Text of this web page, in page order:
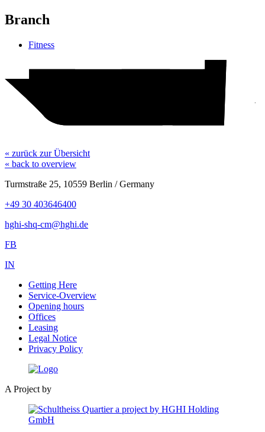
Branch
Fitness
Hotel
« zurück zur Übersicht
« back to overview
Turmstraße 25, 10559 Berlin / Germany
+49 30 403646400
hghi-shq-cm@hghi.de
FB
IN
Getting Here
Service-Overview
Opening hours
Offices
Leasing
Legal Notice
Privacy Policy
A Project by